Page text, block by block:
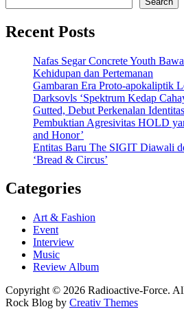
Recent Posts
Nafas Segar Concrete Youth
Kehidupan dan Pertemanan
Gambaran Era Proto-apokaliptik
Darksovls ‘Spektrum Kedap
Gutted, Debut Perkenalan
Pembuktian Agresivitas HOLD
and Honor’
Entitas Baru The SIGIT Diawali
‘Bread & Circus’
Categories
Art & Fashion
Event
Interview
Music
Review Album
Copyright © 2026 Radioactive-Force.
Rock Blog by Creativ Themes